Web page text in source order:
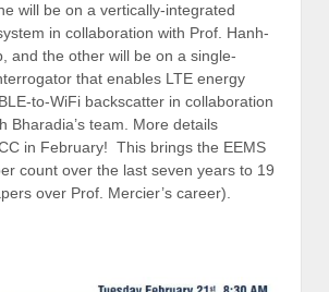
will be on a vertically-integrated
in collaboration with Prof. Hanh-
and the other will be on a single-
that enables LTE energy
to-WiFi backscatter in collaboration
Bharadia’s team. More details
in February! This brings the EEMS
count over the last seven years to 19
over Prof. Mercier’s career).